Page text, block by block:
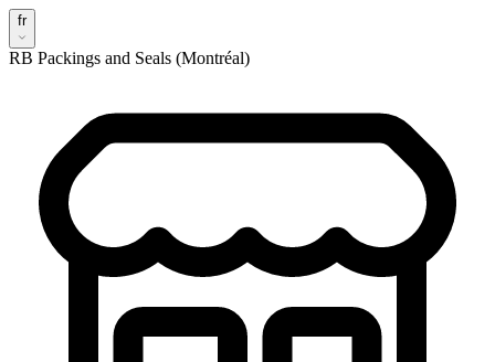
fr
RB Packings and Seals (Montréal)